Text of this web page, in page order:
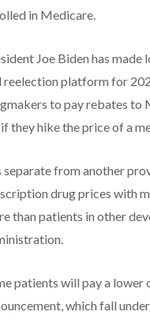
in Medicare.
Joe Biden has made
reelection platform for
to pay rebates to
they hike the price of a
separate from another
drug prices with
than patients in other
patients will pay a lower
which fall